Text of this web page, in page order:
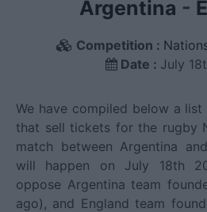
Argentina -
Competition :
Date : July
We have compiled below a
that sell tickets for the rugby
match between Argentina
will happen on July 18th
oppose Argentina team
ago), and England team